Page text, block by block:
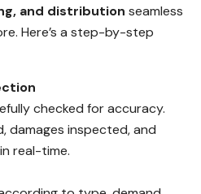
and distribution seamless
Here’s a step-by-step
checked for accuracy.
damages inspected, and
real-time.